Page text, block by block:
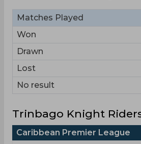
Matches Played
Won
Drawn
Lost
No result
Trinbago Knight
Caribbean Premier League